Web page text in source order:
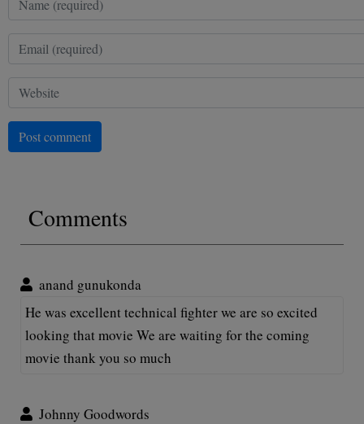
Post comment
Comments
anand gunukonda
He was excellent technical fighter we are so excited
looking that movie We are waiting for the coming
movie thank you so much
Johnny Goodwords